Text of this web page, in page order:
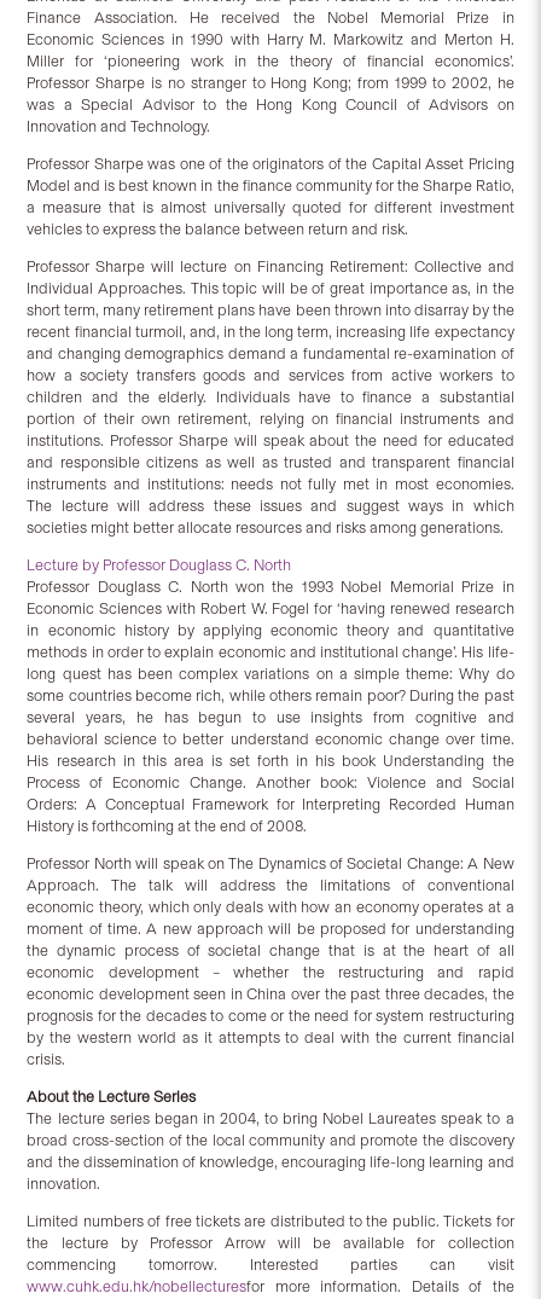
Finance Association. He received the Nobel Memorial Prize in
Economic Sciences in 1990 with Harry M. Markowitz and Merton H.
Miller for ‘pioneering work in the theory of financial economics’.
Professor Sharpe is no stranger to Hong Kong; from 1999 to 2002, he
was a Special Advisor to the Hong Kong Council of Advisors on
Innovation and Technology.
Professor Sharpe was one of the originators of the Capital Asset Pricing
Model and is best known in the finance community for the Sharpe Ratio,
a measure that is almost universally quoted for different investment
vehicles to express the balance between return and risk.
Professor Sharpe will lecture on Financing Retirement: Collective and
Individual Approaches. This topic will be of great importance as, in the
short term, many retirement plans have been thrown into disarray by the
recent financial turmoil, and, in the long term, increasing life expectancy
and changing demographics demand a fundamental re-examination of
how a society transfers goods and services from active workers to
children and the elderly. Individuals have to finance a substantial
portion of their own retirement, relying on financial instruments and
institutions. Professor Sharpe will speak about the need for educated
and responsible citizens as well as trusted and transparent financial
instruments and institutions: needs not fully met in most economies.
The lecture will address these issues and suggest ways in which
societies might better allocate resources and risks among generations.
Lecture by Professor Douglass C. North
Professor Douglass C. North won the 1993 Nobel Memorial Prize in
Economic Sciences with Robert W. Fogel for ‘having renewed research
in economic history by applying economic theory and quantitative
methods in order to explain economic and institutional change’. His life-
long quest has been complex variations on a simple theme: Why do
some countries become rich, while others remain poor? During the past
several years, he has begun to use insights from cognitive and
behavioral science to better understand economic change over time.
His research in this area is set forth in his book Understanding the
Process of Economic Change. Another book: Violence and Social
Orders: A Conceptual Framework for Interpreting Recorded Human
History is forthcoming at the end of 2008.
Professor North will speak on The Dynamics of Societal Change: A New
Approach. The talk will address the limitations of conventional
economic theory, which only deals with how an economy operates at a
moment of time. A new approach will be proposed for understanding
the dynamic process of societal change that is at the heart of all
economic development – whether the restructuring and rapid
economic development seen in China over the past three decades, the
prognosis for the decades to come or the need for system restructuring
by the western world as it attempts to deal with the current financial
crisis.
About the Lecture Series
The lecture series began in 2004, to bring Nobel Laureates speak to a
broad cross-section of the local community and promote the discovery
and the dissemination of knowledge, encouraging life-long learning and
innovation.
Limited numbers of free tickets are distributed to the public. Tickets for
the lecture by Professor Arrow will be available for collection
commencing tomorrow. Interested parties can visit
www.cuhk.edu.hk/nobellecturesfor more information. Details of the